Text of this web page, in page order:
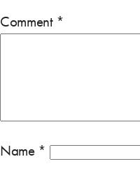
Comment *
Name *